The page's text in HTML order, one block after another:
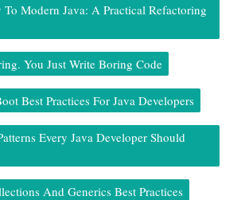
Modern Java: A Practical Refactoring
You Just Write Boring Code
Best Practices For Java Developers
Every Java Developer Should
And Generics Best Practices